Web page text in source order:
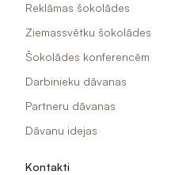
Reklāmas šokolādes
Ziemassvētku šokolādes
Šokolādes konferencēm
Darbinieku dāvanas
Partneru dāvanas
Dāvanu idejas
Kontakti